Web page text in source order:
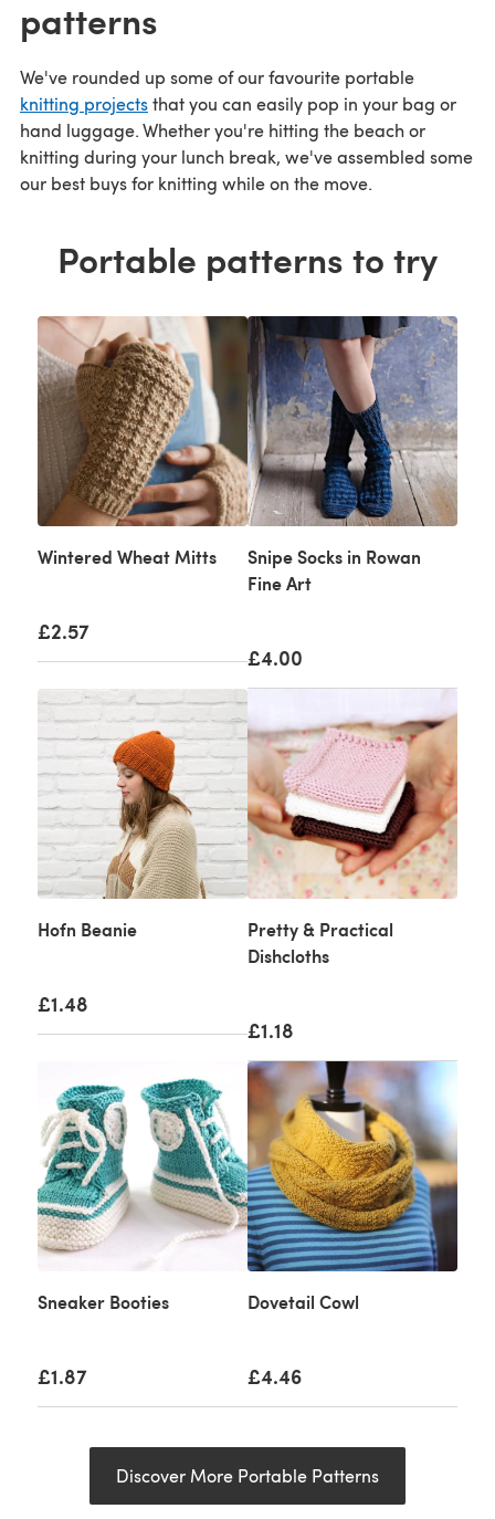
patterns
We've rounded up some of our favourite portable
knitting projectsthat you can easily pop in your bag or
hand luggage. Whether you're hitting the beach or
knitting during your lunch break, we've assembled some
our best buys for knitting while on the move.
Portable patterns to try
Wintered Wheat Mitts
£2.57
Snipe Socks in Rowan
Fine Art
£4.00
Hofn Beanie
£1.48
Pretty & Practical
Dishcloths
£1.18
Sneaker Booties
£1.87
Dovetail Cowl
£4.46
Discover More Portable Patterns